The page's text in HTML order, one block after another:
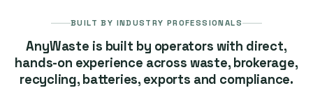
BUILT BY INDUSTRY PROFESSIONALS
AnyWaste is built by operators with direct,
hands-on experience across waste, brokerage,
recycling, batteries, exports and compliance.